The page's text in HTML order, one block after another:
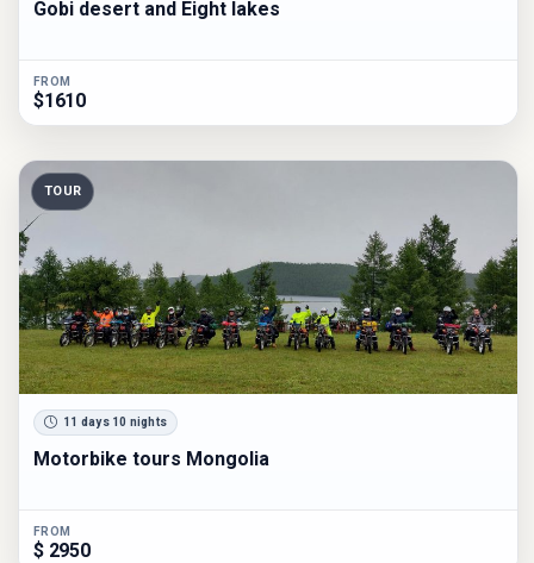
Gobi desert and Eight lakes
FROM
$1610
TOUR
11 days 10 nights
Motorbike tours Mongolia
FROM
$ 2950